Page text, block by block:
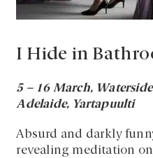
I Hide in
5 – 16 March,
Adelaide, Yartapuulti
Absurd and darkly
revealing meditation